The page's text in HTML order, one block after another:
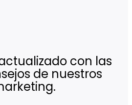
con las
de nuestros